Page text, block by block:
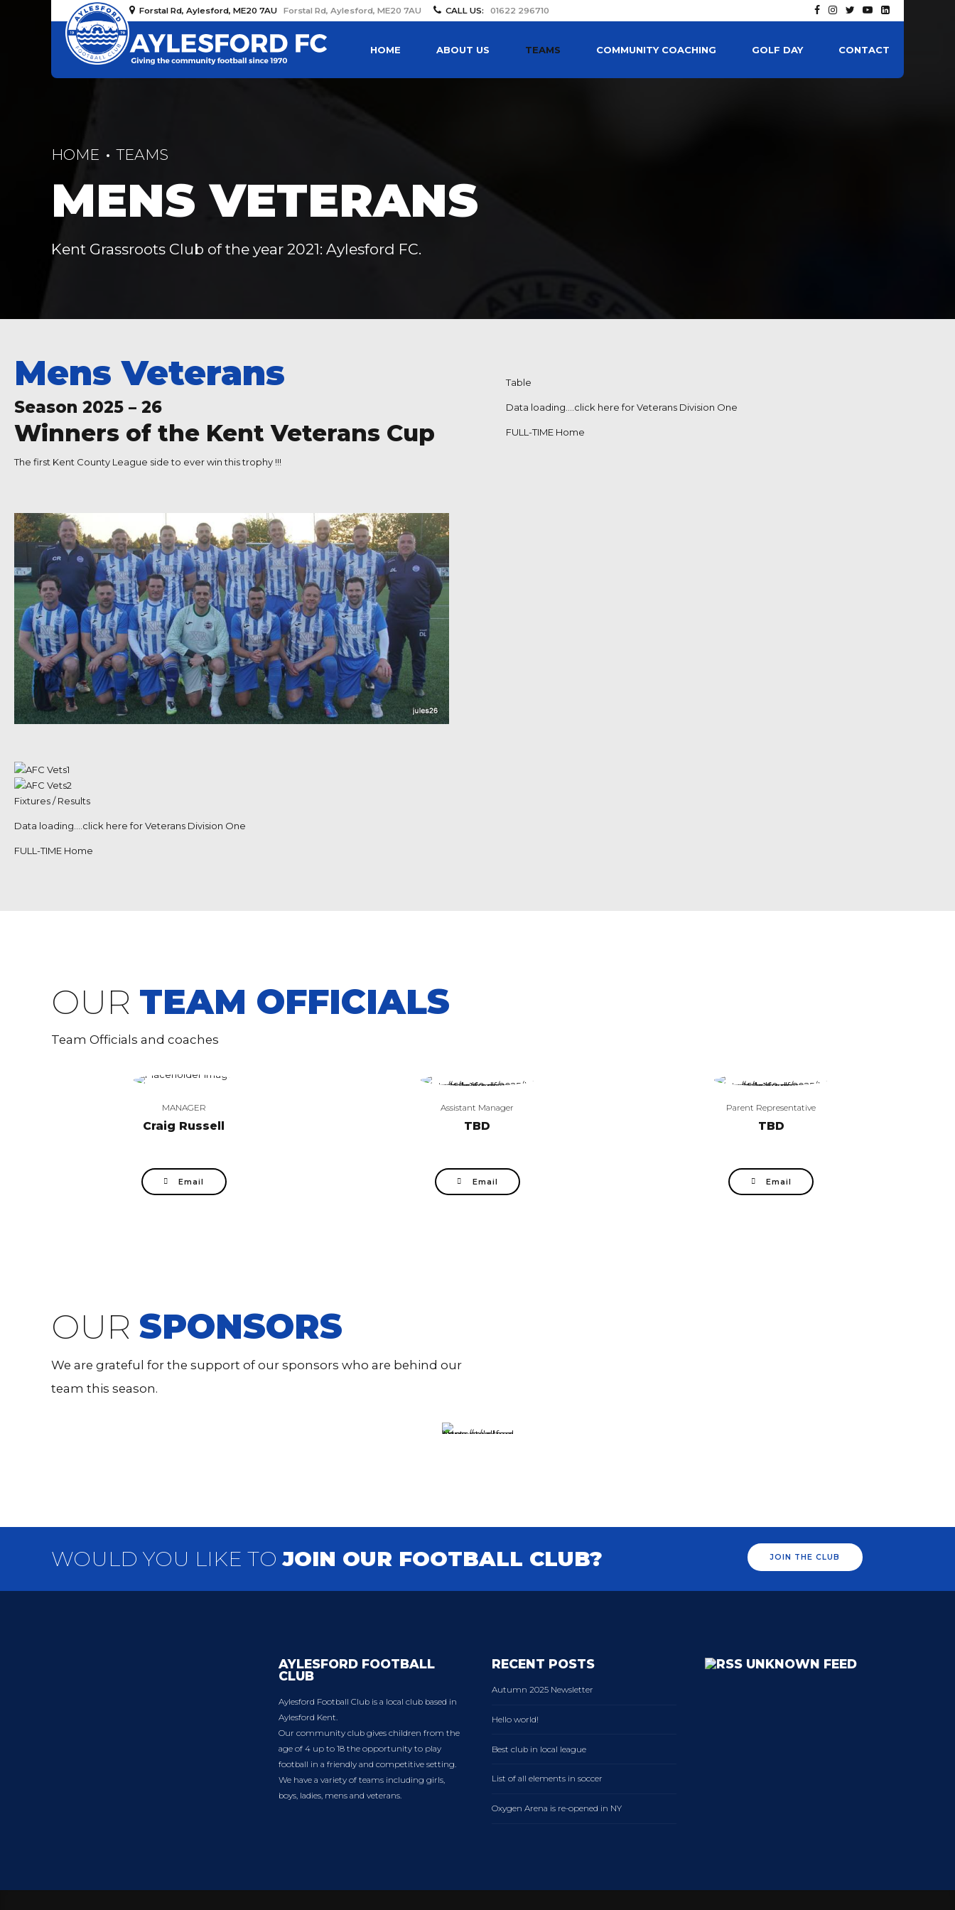
Forstal Rd, Aylesford, ME20 7AU Forstal Rd, Aylesford, ME20 7AU CALL US: 01622 296710
HOME ABOUT US TEAMS COMMUNITY COACHING GOLF DAY CONTACT
HOME TEAMS
MENS VETERANS
Kent Grassroots Club of the year 2021: Aylesford FC.
Mens Veterans
Season 2025 – 26
Winners of the Kent Veterans Cup
The first Kent County League side to ever win this trophy !!!
Table
Data loading….click here for Veterans Division One
FULL-TIME Home
Fixtures / Results
Data loading…. click here for Veterans Division One
FULL-TIME Home
OUR TEAM OFFICIALS
Team Officials and coaches
MANAGER
Craig Russell
Email
Assistant Manager
TBD
Email
Parent Representative
TBD
Email
OUR SPONSORS
We are grateful for the support of our sponsors who are behind our
team this season.
WOULD YOU LIKE TO JOIN OUR FOOTBALL CLUB? JOIN THE CLUB
AYLESFORD FOOTBALL
CLUB
Aylesford Football Club is a local club based in
Aylesford Kent.
Our community club gives children from the
age of 4 up to 18 the opportunity to play
football in a friendly and competitive setting.
We have a variety of teams including girls,
boys, ladies, mens and veterans.
RECENT POSTS
Autumn 2025 Newsletter
Hello world!
Best club in local league
List of all elements in soccer
Oxygen Arena is re-opened in NY
UNKNOWN FEED